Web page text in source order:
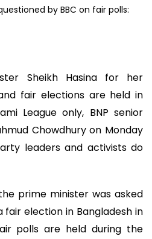
Sheikh Hasina for her
fair elections are held in
League only, BNP senior
Chowdhury on Monday
leaders and activists do
prime minister was asked
election in Bangladesh in
polls are held during the